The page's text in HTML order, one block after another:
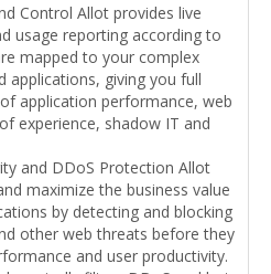
Control Allot provides live
usage reporting according to
mapped to your complex
applications, giving you full
application performance, web
experience, shadow IT and
and DDoS Protection Allot
maximize the business value
by detecting and blocking
other web threats before they
and user productivity.